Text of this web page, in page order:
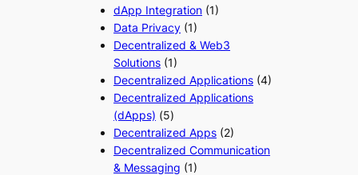
dApp Integration (1)
Data Privacy (1)
Decentralized & Web3
Solutions (1)
Decentralized Applications (4)
Decentralized Applications
(dApps) (5)
Decentralized Apps (2)
Decentralized Communication
& Messaging (1)